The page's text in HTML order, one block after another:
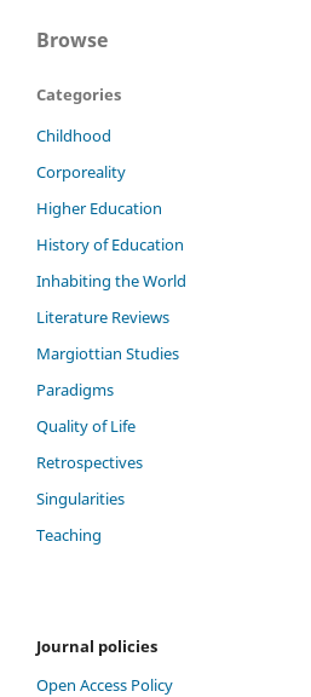
Browse
Categories
Childhood
Corporeality
Higher Education
History of Education
Inhabiting the World
Literature Reviews
Margiottian Studies
Paradigms
Quality of Life
Retrospectives
Singularities
Teaching
Journal policies
Open Access Policy